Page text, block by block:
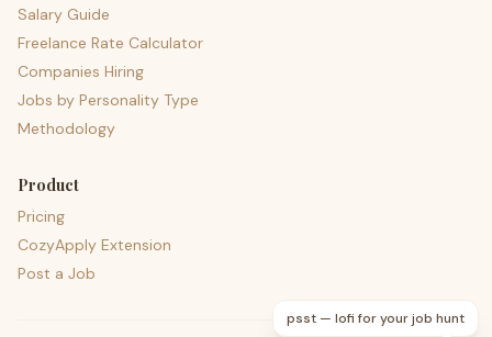
Salary Guide
Freelance Rate Calculator
Companies Hiring
Jobs by Personality Type
Methodology
Product
Pricing
CozyApply Extension
Post a Job
psst — lofi for your job hunt